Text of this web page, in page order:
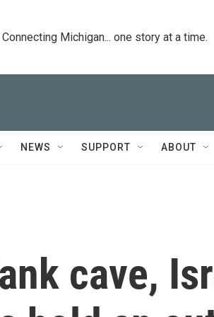
Connecting Michigan... one story at a time.
NEWS SUPPORT ABOUT
cave,